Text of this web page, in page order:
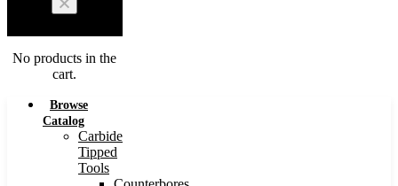
No products in the
cart.
Browse
Catalog
Carbide
Tipped
Tools